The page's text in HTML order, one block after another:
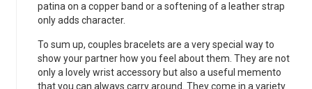
patina on a copper band or a softening of a leather strap
only adds character.
To sum up, couples bracelets are a very special way to
show your partner how you feel about them. They are not
only a lovely wrist accessory but also a useful memento
that you can always carry around. They come in a variety